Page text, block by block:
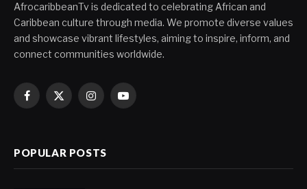
AfrocaribbeanTv is dedicated to celebrating African and
Caribbean culture through media. We promote diverse values
and showcase vibrant lifestyles, aiming to inspire, inform, and
connect communities worldwide.
Facebook
X
InstagramYouTube
POPULAR POSTS